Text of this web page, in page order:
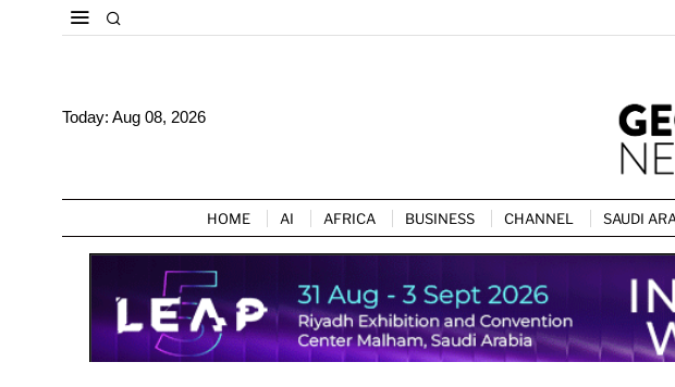
Today: Aug 08, 2026
HOME AI AFRICA BUSINESS CHANNEL SAUDI